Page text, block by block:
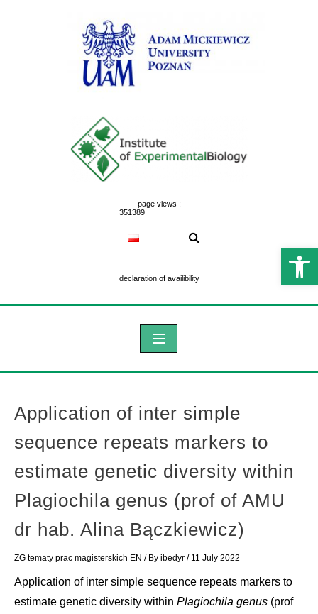
page views :
351389
declaration of availibility
Application of inter simple
sequence repeats markers to
estimate genetic diversity within
Plagiochila genus (prof of AMU
dr hab. Alina Bączkiewicz)
ZG tematy prac magisterskich EN / By ibedyr / 11 July 2022
Application of inter simple sequence repeats markers to
estimate genetic diversity within Plagiochila genus (prof